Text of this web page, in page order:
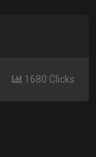
1680 Clicks